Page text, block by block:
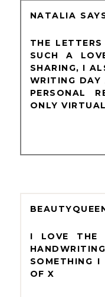
NATALIA
THE
SUCH A
SHARING, I
WRITING
PERSONAL
ONLY
I LOVE THE
SOMETHING
OF X